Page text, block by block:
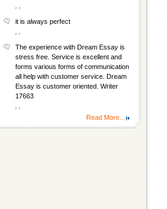
it is always perfect
The experience with Dream Essay is
stress free. Service is excellent and
forms various forms of communication
all help with customer service. Dream
Essay is customer oriented. Writer
17663
Read More...